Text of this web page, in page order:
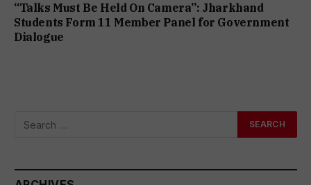
“Talks Must Be Held On Camera”: Jharkhand
Students Form 11 Member Panel for Government
Dialogue